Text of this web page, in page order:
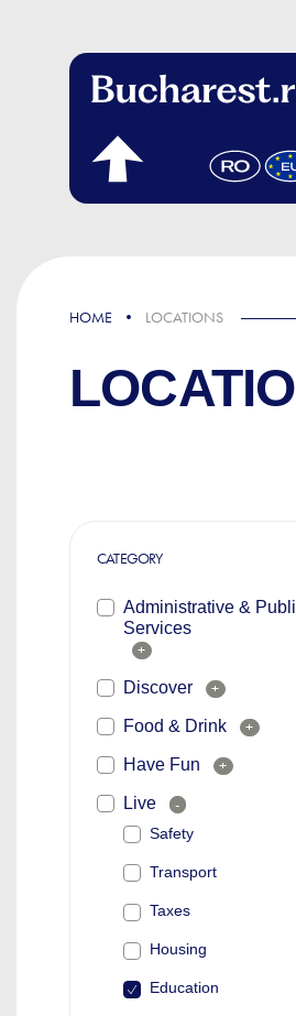
HOME LOCATIONS
CATEGORY
Administrative &
Services
+
Discover +
Food & Drink +
Have Fun +
Live -
Safety
Transport
Taxes
Housing
Education